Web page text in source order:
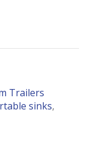
Trailers
sinks,